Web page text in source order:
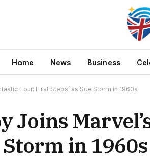
Home News Business
Four: First Steps’ as Sue Storm in 1960s
Joins
Storm in 1960s